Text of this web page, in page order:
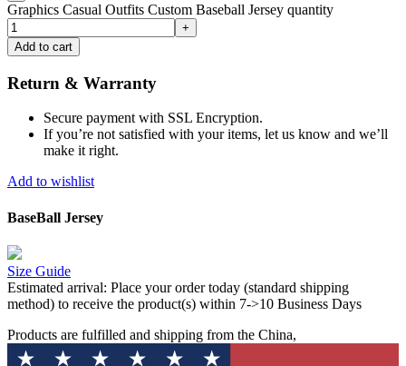
Graphics Casual Outfits Custom Baseball Jersey quantity
Add to cart
Return & Warranty
Secure payment with SSL Encryption.
If you’re not satisfied with your items, let us know and we’ll
make it right.
Add to wishlist
BaseBall Jersey
Size Guide
Estimated arrival: Place your order today (standard shipping
method) to receive the product(s) within 7->10 Business Days
Products are fulfilled and shipping from the China,